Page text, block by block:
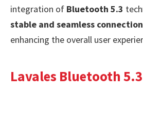
integration of Bluetooth 5.3
stable and seamless connection
enhancing the overall user
Lavales Bluetooth